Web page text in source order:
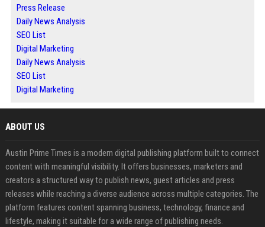
Press Release
Daily News Analysis
SEO List
Digital Marketing
Daily News Analysis
SEO List
Digital Marketing
ABOUT US
Austin Prime Times is a modern digital publishing platform built to connect
content with meaningful visibility. It offers businesses, marketers and
creators a structured way to publish news, guest articles and press
releases while reaching a diverse audience across multiple categories. The
platform features content spanning business, technology, finance and
lifestyle, making it suitable for a wide range of publishing needs.